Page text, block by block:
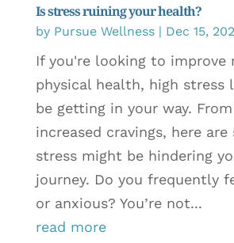
Is stress ruining your health?
by Pursue Wellness| Dec 15,
If you're looking to improve
physical health, high stress
be getting in your way.
increased cravings, here are
stress might be hindering
journey. Do you frequently
or anxious? You’re not...
read more